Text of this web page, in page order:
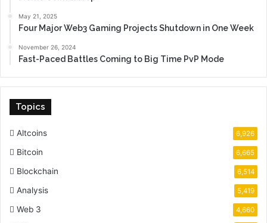
May 21, 2025
Four Major Web3 Gaming Projects Shutdown in One Week
November 26, 2024
Fast-Paced Battles Coming to Big Time PvP Mode
Topics
Altcoins 6,926
Bitcoin 6,665
Blockchain 6,514
Analysis 5,419
Web 3 4,660